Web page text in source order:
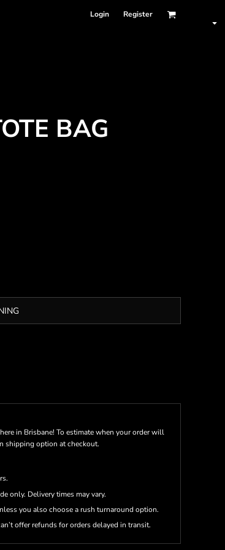
Login Register
BAG
in Brisbane! To estimate when your order will
shipping option at checkout.
only. Delivery times may vary.
you also choose a rush turnaround option.
offer refunds for orders delayed in transit.